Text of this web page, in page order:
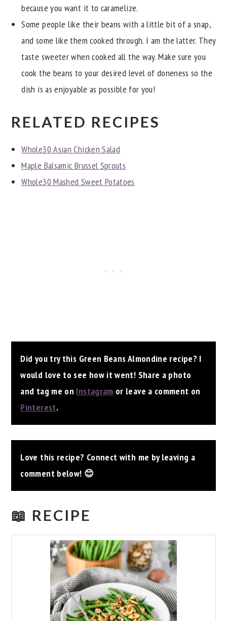
because you want it to caramelize.
Some people like their beans with a little bit of a snap,
and some like them cooked through. I am the latter. They
taste sweeter when cooked all the way. Make sure you
cook the beans to your desired level of doneness so the
dish is as enjoyable as possible for you!
RELATED RECIPES
Whole30 Asian Chicken Salad
Maple Balsamic Brussel Sprouts
Whole30 Mashed Sweet Potatoes
Did you try this Green Beans Almondine recipe? I
would love to see how it went! Share a photo
and tag me on Instagram or leave a comment on
Pinterest.
Love this recipe? Connect with me by leaving a
comment below! 😊
📖 RECIPE